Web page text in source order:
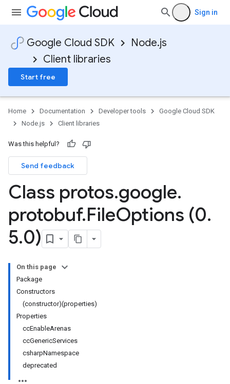
Sign in
Google Cloud SDK
Node.js
Client libraries
Start free
Home Documentation Developer tools
Google Cloud SDK
Node.js
Client libraries
Was this helpful?
Send feedback
Class protos.google.
protobuf.FileOptions (0.
5.0)
On this page
Package
Constructors
(constructor)(properties)
Properties
ccEnableArenas
ccGenericServices
csharpNamespace
deprecated